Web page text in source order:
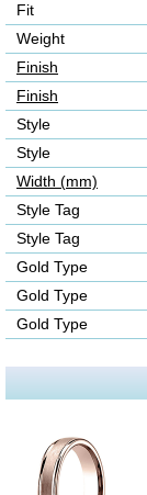
Fit
Weight
Finish
Finish
Style
Style
Width (mm)
Style Tag
Style Tag
Gold Type
Gold Type
Gold Type